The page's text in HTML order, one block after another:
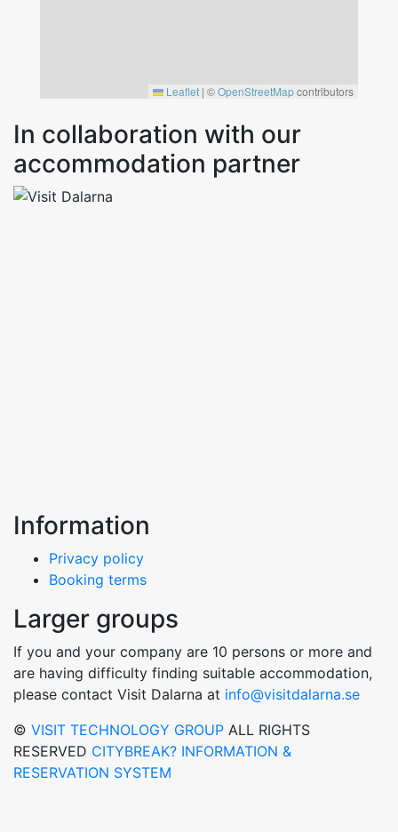
Leaflet | ©OpenStreetMapcontributors
In collaboration with our
accommodation partner
Information
Privacy policy
Booking terms
Larger groups
If you and your company are 10 persons or more and
are having difficulty finding suitable accommodation,
please contact Visit Dalarna at info@visitdalarna.se
© VISIT TECHNOLOGY GROUP ALL RIGHTS
RESERVED CITYBREAK? INFORMATION &
RESERVATION SYSTEM